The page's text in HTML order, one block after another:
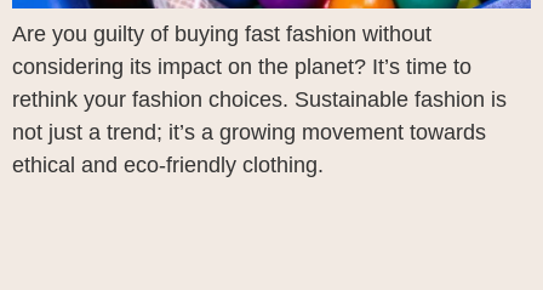
Are you guilty of buying fast fashion without
considering its impact on the planet? It’s time to
rethink your fashion choices. Sustainable fashion is
not just a trend; it’s a growing movement towards
ethical and eco-friendly clothing.